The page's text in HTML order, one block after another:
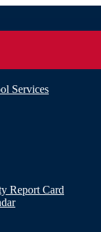
Services
Report Card